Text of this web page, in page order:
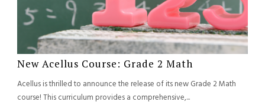
New Acellus Course: Grade 2 Math
Acellus is thrilled to announce the release of its new Grade 2 Math
course! This curriculum provides a comprehensive,...